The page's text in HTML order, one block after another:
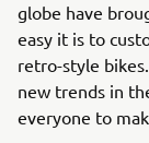
globe have
easy it is to
retro-style
new trends in
everyone to